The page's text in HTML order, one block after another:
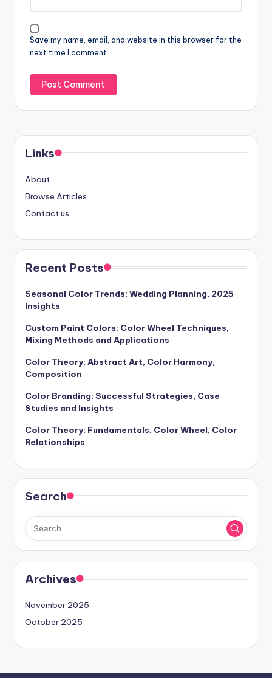
Save my name, email, and website in this browser for the
next time I comment.
Links
About
Browse Articles
Contact us
Recent Posts
Seasonal Color Trends: Wedding Planning, 2025
Insights
Custom Paint Colors: Color Wheel Techniques,
Mixing Methods and Applications
Color Theory: Abstract Art, Color Harmony,
Composition
Color Branding: Successful Strategies, Case
Studies and Insights
Color Theory: Fundamentals, Color Wheel, Color
Relationships
Search
Archives
November 2025
October 2025